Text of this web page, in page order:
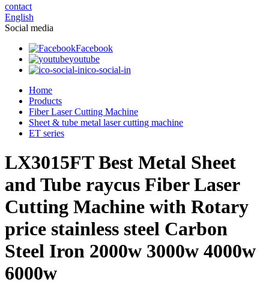
contact
English
Social media
Facebook
youtube
ico-social-in
Home
Products
Fiber Laser Cutting Machine
Sheet & tube metal laser cutting machine
ET series
LX3015FT Best Metal Sheet
and Tube raycus Fiber Laser
Cutting Machine with Rotary
price stainless steel Carbon
Steel Iron 2000w 3000w 4000w
6000w